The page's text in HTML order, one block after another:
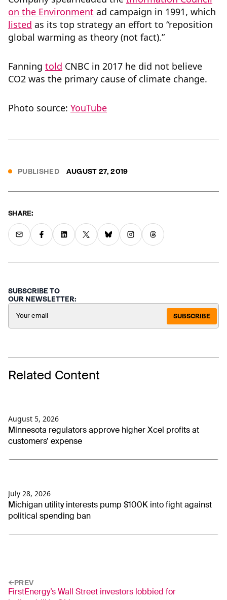
on the Environment ad campaign in 1991, which
listed as its top strategy an effort to “reposition
global warming as theory (not fact).”
Fanning told CNBC in 2017 he did not believe
CO2 was the primary cause of climate change.
Photo source: YouTube
PUBLISHED AUGUST 27, 2019
SHARE:
SUBSCRIBE TO
OUR NEWSLETTER:
SUBSCRIBE
Related Content
August 5, 2026
Minnesota regulators approve higher Xcel profits at
customers’ expense
July 28, 2026
Michigan utility interests pump $100K into fight against
political spending ban
PREV
FirstEnergy’s Wall Street investors lobbied for